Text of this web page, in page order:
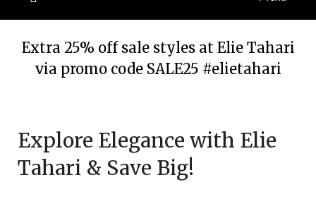
Extra 25% off sale styles at Elie Tahari
via promo code SALE25 #elietahari
February
23,
2025
Explore Elegance with Elie
Tahari & Save Big!